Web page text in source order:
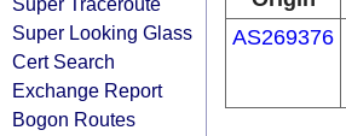
Super Looking Glass
Cert Search
Exchange Report
Bogon Routes
AS269376